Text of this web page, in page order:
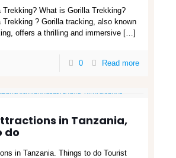
Trekking? What is Gorilla Trekking?
Trekking ? Gorilla tracking, also known
offers a thrilling and immersive[…]
0 Read more
in Tanzania,
do
in Tanzania. Things to do Tourist